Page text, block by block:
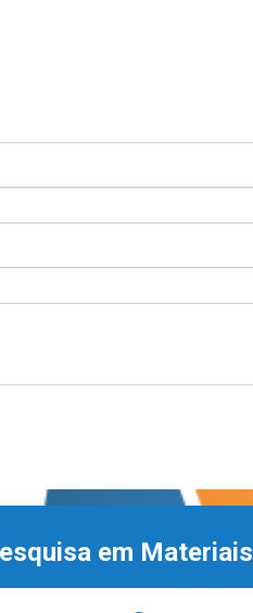
em Materiais